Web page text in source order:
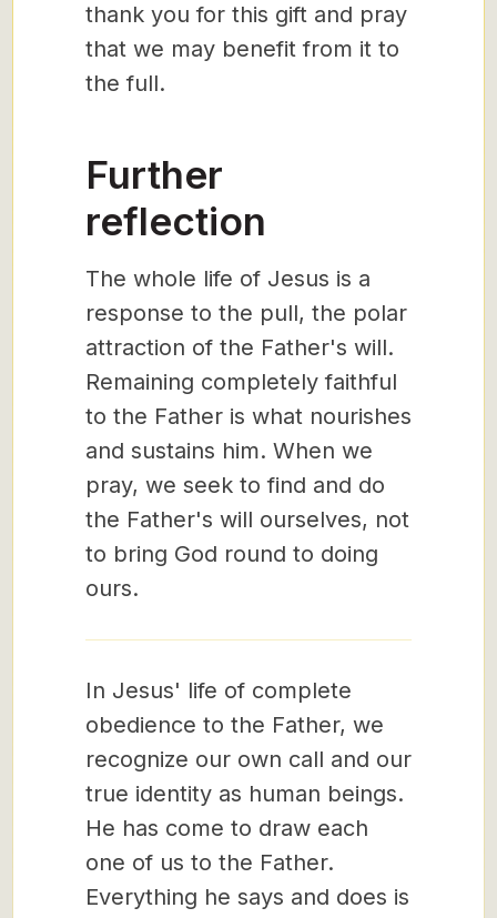
thank you for this gift and pray
that we may benefit from it to
the full.
Further
reflection
The whole life of Jesus is a
response to the pull, the polar
attraction of the Father's will.
Remaining completely faithful
to the Father is what nourishes
and sustains him. When we
pray, we seek to find and do
the Father's will ourselves, not
to bring God round to doing
ours.
In Jesus' life of complete
obedience to the Father, we
recognize our own call and our
true identity as human beings.
He has come to draw each
one of us to the Father.
Everything he says and does is